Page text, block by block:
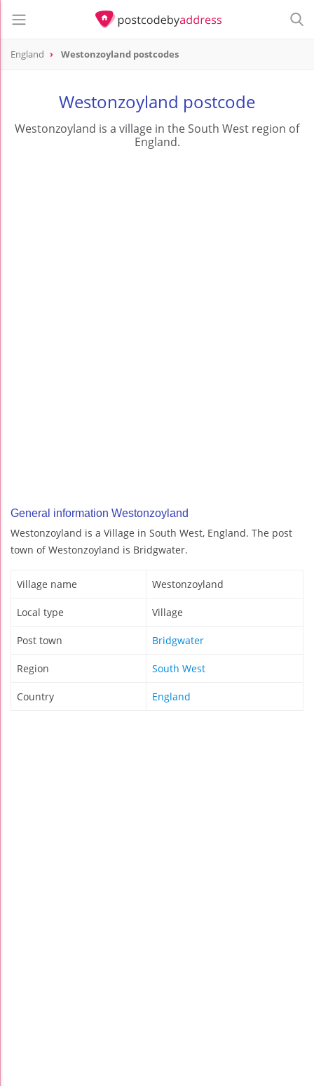
England Westonzoyland postcodes
Westonzoyland postcode
Westonzoyland is a village in the South West region of
England.
General information Westonzoyland
Westonzoyland is a Village in South West, England. The post
town of Westonzoyland is Bridgwater.
Village name Westonzoyland
Local type Village
Post town Bridgwater
Region South West
Country England